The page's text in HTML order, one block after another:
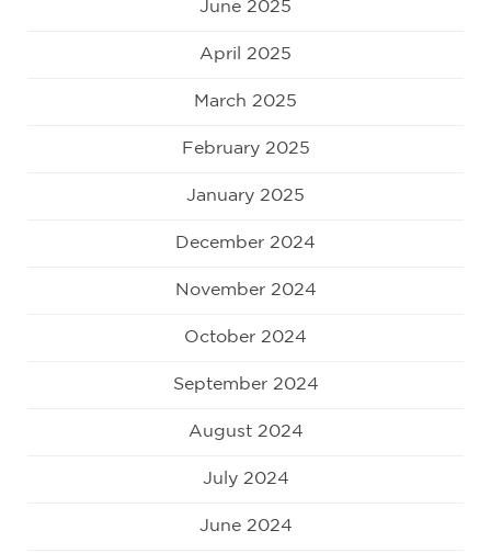
June 2025
April 2025
March 2025
February 2025
January 2025
December 2024
November 2024
October 2024
September 2024
August 2024
July 2024
June 2024